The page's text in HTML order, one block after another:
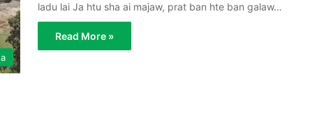
ladu lai Ja htu sha ai majaw, prat ban hte ban galaw…
Read More »